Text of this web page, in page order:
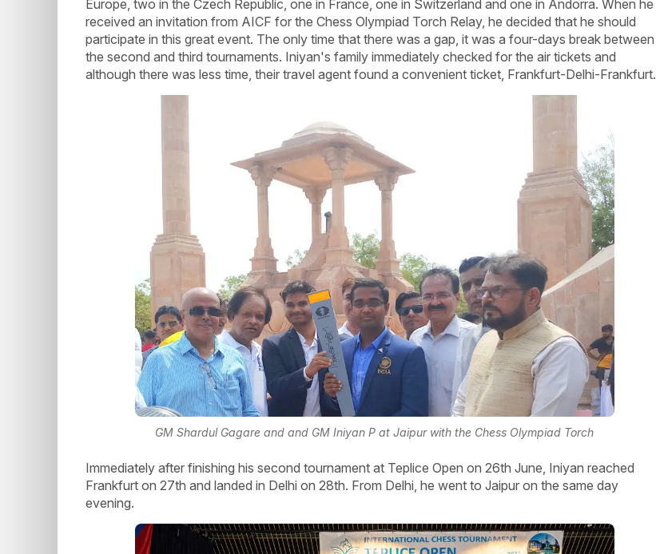
Europe, two in the Czech Republic, one in France, one in Switzerland and one in Andorra. When he
received an invitation from AICF for the Chess Olympiad Torch Relay, he decided that he should
participate in this great event. The only time that there was a gap, it was a four-days break between
the second and third tournaments. Iniyan's family immediately checked for the air tickets and
although there was less time, their travel agent found a convenient ticket, Frankfurt-Delhi-Frankfurt.
GM Shardul Gagare and and GM Iniyan P at Jaipur with the Chess Olympiad Torch
Immediately after finishing his second tournament at Teplice Open on 26th June, Iniyan reached
Frankfurt on 27th and landed in Delhi on 28th. From Delhi, he went to Jaipur on the same day
evening.